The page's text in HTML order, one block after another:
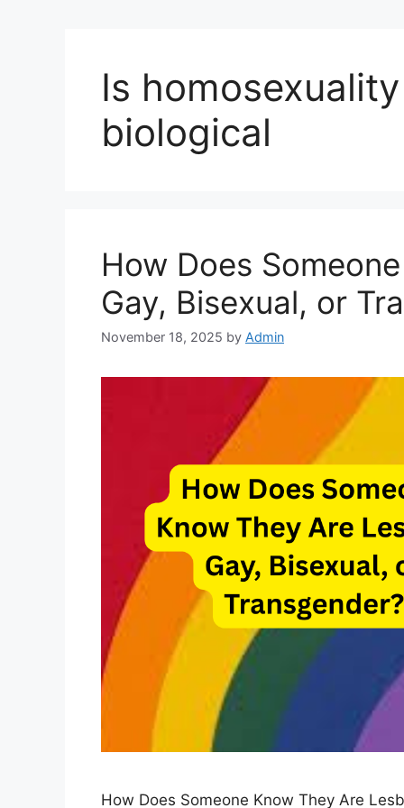
Is
biological
How Does
Gay, Bisexual, or
November 18, 2025 by Admin
How Does Someone Know They Are